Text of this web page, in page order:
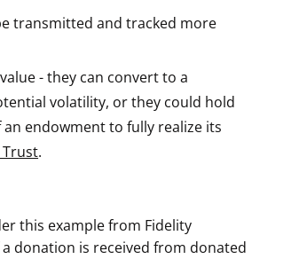
transmitted and tracked more
- they can convert to a
volatility, or they could hold
endowment to fully realize its
Trust.
this example from Fidelity
donation is received from donated